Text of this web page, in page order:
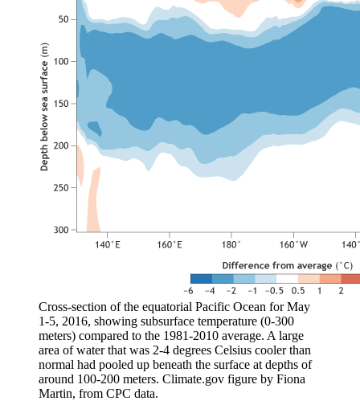
Cross-section of the equatorial Pacific Ocean for May
1-5, 2016, showing subsurface temperature (0-300
meters) compared to the 1981-2010 average. A large
area of water that was 2-4 degrees Celsius cooler than
normal had pooled up beneath the surface at depths of
around 100-200 meters. Climate.gov figure by Fiona
Martin, from CPC data.